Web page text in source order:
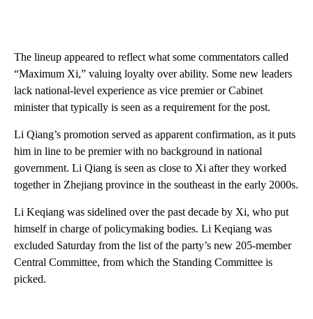
The lineup appeared to reflect what some commentators called
“Maximum Xi,” valuing loyalty over ability. Some new leaders
lack national-level experience as vice premier or Cabinet
minister that typically is seen as a requirement for the post.
Li Qiang’s promotion served as apparent confirmation, as it puts
him in line to be premier with no background in national
government. Li Qiang is seen as close to Xi after they worked
together in Zhejiang province in the southeast in the early 2000s.
Li Keqiang was sidelined over the past decade by Xi, who put
himself in charge of policymaking bodies. Li Keqiang was
excluded Saturday from the list of the party’s new 205-member
Central Committee, from which the Standing Committee is
picked.